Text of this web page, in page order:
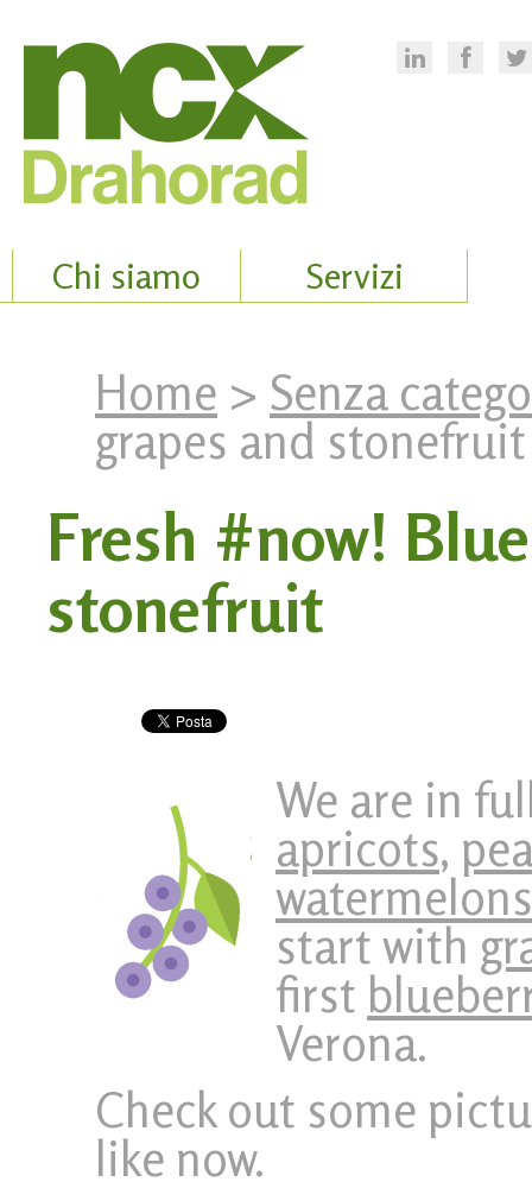
Chi siamo Servizi
Home > Senza
grapes and stonefruit
Fresh #now!
stonefruit
We are in
apricots,
watermelons
start with
first
Verona.
Check out some
like now.